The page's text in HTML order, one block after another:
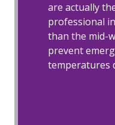
are actually
professional
than the mid-
prevent
temperatures